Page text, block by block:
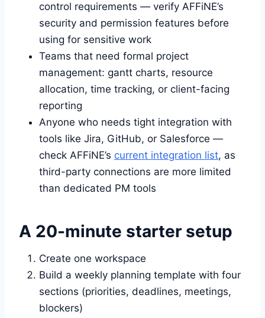
control requirements — verify AFFiNE’s
security and permission features before
using for sensitive work
Teams that need formal project
management: gantt charts, resource
allocation, time tracking, or client-facing
reporting
Anyone who needs tight integration with
tools like Jira, GitHub, or Salesforce —
check AFFiNE’s current integration list, as
third-party connections are more limited
than dedicated PM tools
A 20-minute starter setup
Create one workspace
Build a weekly planning template with four
sections (priorities, deadlines, meetings,
blockers)